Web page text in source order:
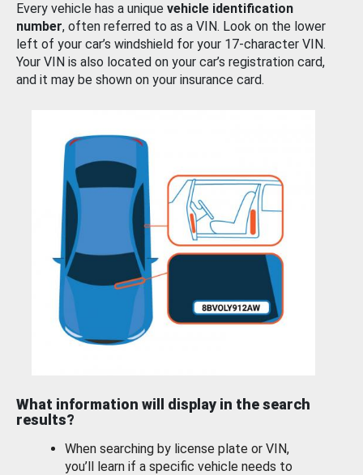
Every vehicle has a unique vehicle identification
number, often referred to as a VIN. Look on the lower
left of your car’s windshield for your 17-character VIN.
Your VIN is also located on your car’s registration card,
and it may be shown on your insurance card.
What information will display in the search
results?
When searching by license plate or VIN,
you’ll learn if a specific vehicle needs to